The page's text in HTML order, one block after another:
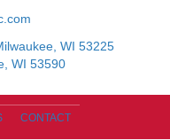
WI 53225
WI 53590
CONTACT